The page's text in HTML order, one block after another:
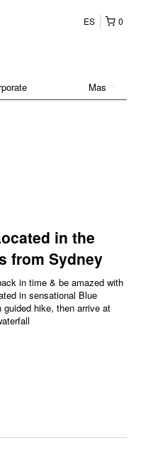
0
ES
Mas
in the
from Sydney
in time & be amazed with
in sensational Blue
hike, then arrive at